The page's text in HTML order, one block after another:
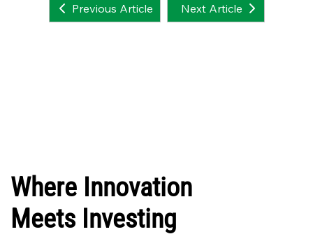
Previous Article Next Article
Where Innovation
Meets Investing